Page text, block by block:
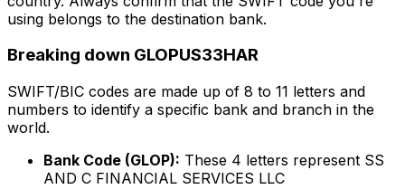
using belongs to the destination bank.
Breaking down GLOPUS33HAR
SWIFT/BIC codes are made up of 8 to 11 letters and
numbers to identify a specific bank and branch in the
world.
Bank Code (GLOP): These 4 letters represent SS
AND C FINANCIAL SERVICES LLC